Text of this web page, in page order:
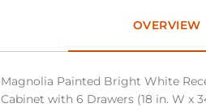
OVERVIEW
Magnolia Painted Bright White
Cabinet with 6 Drawers (18 in. W x